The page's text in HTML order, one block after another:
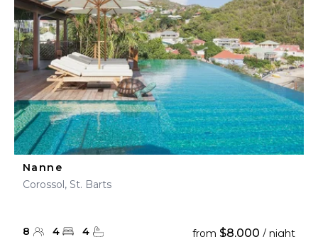
Nanne
Corossol, St. Barts
8 4 4 from $8,000 / night